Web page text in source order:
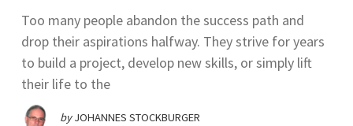
Too many people abandon the success path and
drop their aspirations halfway. They strive for years
to build a project, develop new skills, or simply lift
their life to the
by JOHANNES STOCKBURGER